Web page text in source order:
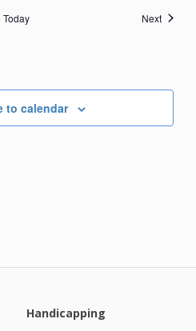
Today NextEvents
to calendar
Handicapping